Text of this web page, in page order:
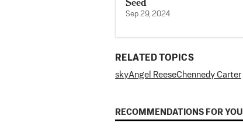
Sep 29, 2024
RELATED TOPICS
skyAngel ReeseChennedy Carter
RECOMMENDATIONS FOR YOU